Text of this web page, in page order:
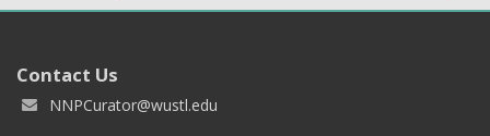
Contact Us
NNPCurator@wustl.edu